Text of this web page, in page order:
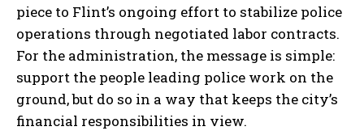
piece to Flint’s ongoing effort to stabilize police
operations through negotiated labor contracts.
For the administration, the message is simple:
support the people leading police work on the
ground, but do so in a way that keeps the city’s
financial responsibilities in view.